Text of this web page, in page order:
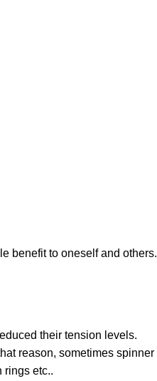
benefit to oneself and others.
their tension levels.
reason, sometimes spinner
rings etc..